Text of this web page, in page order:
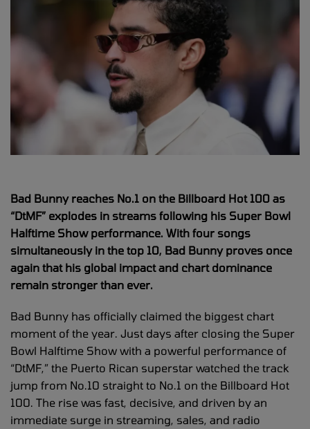
Bad Bunny reaches No.1 on the Billboard Hot 100 as
“DtMF” explodes in streams following his Super Bowl
Halftime Show performance. With four songs
simultaneously in the top 10, Bad Bunny proves once
again that his global impact and chart dominance
remain stronger than ever.
Bad Bunny has officially claimed the biggest chart
moment of the year. Just days after closing the Super
Bowl Halftime Show with a powerful performance of
“DtMF,” the Puerto Rican superstar watched the track
jump from No.10 straight to No.1 on the Billboard Hot
100. The rise was fast, decisive, and driven by an
immediate surge in streaming, sales, and radio